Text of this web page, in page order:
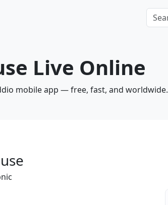
Live Online
mobile app — free, fast, and worldwide.